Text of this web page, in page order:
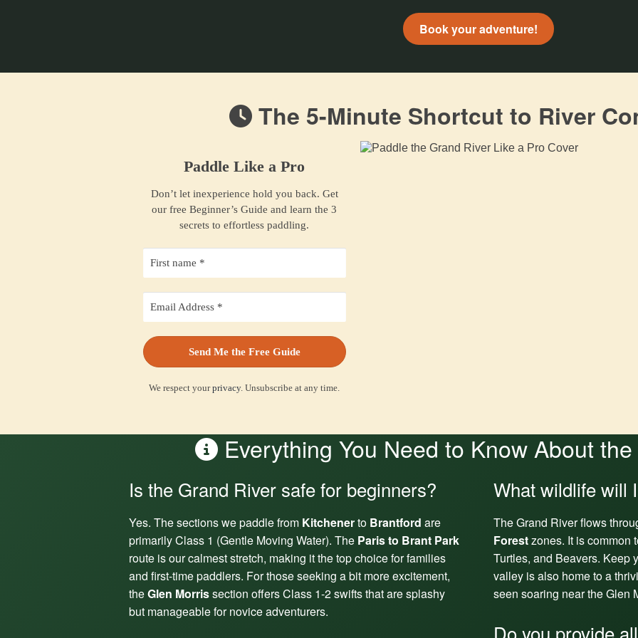
Book your adventure!
The 5-Minute Shortcut to River
Paddle Like a Pro
Don’t let inexperience hold you back. Get
our free Beginner’s Guide and learn the 3
secrets to effortless paddling.
We respect yourprivacy. Unsubscribe at any time.
Everything You Need to Know About
Is the Grand River safe for beginners?
Yes. The sections we paddle from Kitchenerto Brantford are
primarily Class 1 (Gentle Moving Water). The Paris to Brant Park
route is our calmest stretch, making it the top choice for families
and first-time paddlers. For those seeking a bit more excitement,
theGlen Morrissection offers Class 1-2 swifts that are splashy
but manageable for novice adventurers.
What wildlife will
The Grand River flows
Forestzones. It is common
Turtles, and Beavers.
valley is also home to a
seen soaring near the Glen